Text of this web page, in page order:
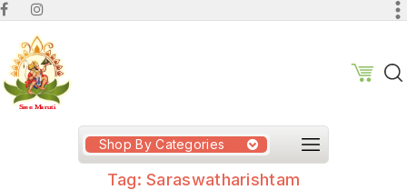
Shop By Categories
Tag:Saraswatharishtam